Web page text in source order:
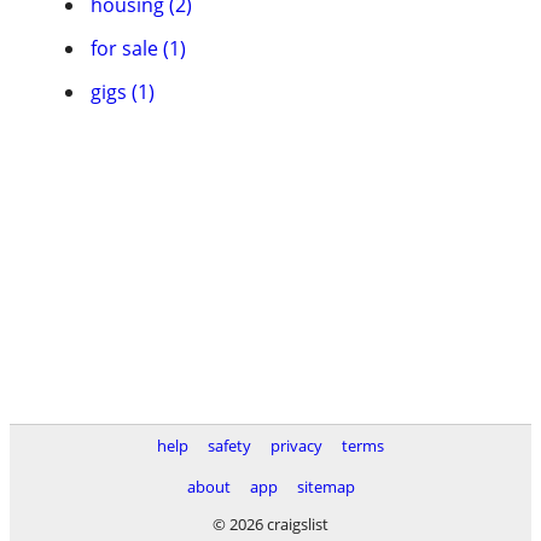
for sale (1)
gigs (1)
help safety privacy
terms
about
app
sitemap
© 2026 craigslist